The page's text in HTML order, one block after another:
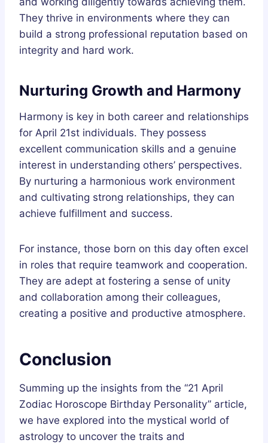
They thrive in environments where they can
build a strong professional reputation based on
integrity and hard work.
Nurturing Growth and Harmony
Harmony is key in both career and relationships
for April 21st individuals. They possess
excellent communication skills and a genuine
interest in understanding others’ perspectives.
By nurturing a harmonious work environment
and cultivating strong relationships, they can
achieve fulfillment and success.
For instance, those born on this day often excel
in roles that require teamwork and cooperation.
They are adept at fostering a sense of unity
and collaboration among their colleagues,
creating a positive and productive atmosphere.
Conclusion
Summing up the insights from the “21 April
Zodiac Horoscope Birthday Personality” article,
we have explored into the mystical world of
astrology to uncover the traits and